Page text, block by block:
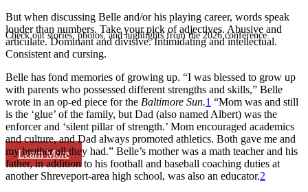
Check out stories, photos, and highlights from the 2026 conference.
Learn More
But when discussing Belle and/or his playing career, words speak
louder than numbers. Take your pick of adjectives. Abusive and
articulate. Dominant and divisive. Intimidating and intellectual.
Consistent and cursing.
Belle has fond memories of growing up. “I was blessed to grow up
with parents who possessed different strengths and skills,” Belle
wrote in an op-ed piece for the Baltimore Sun.1 “Mom was and still
is the ‘glue’ of the family, but Dad (also named Albert) was the
enforcer and ‘silent pillar of strength.’ Mom encouraged academics
and culture, and Dad always promoted athletics. Both gave me and
my brother all they had.” Belle’s mother was a math teacher and his
father, in addition to his football and baseball coaching duties at
another Shreveport-area high school, was also an educator.2